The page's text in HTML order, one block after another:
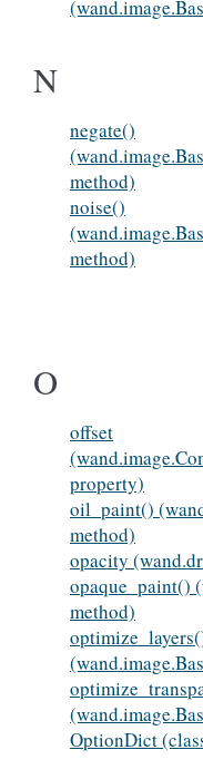
N
negate()
method)
noise()
method)
O
offset
property)
oil_paint()
method)
opacity
opaque_paint()
method)
OptionDict